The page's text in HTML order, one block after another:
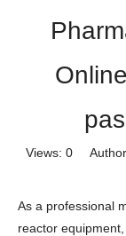
Views: 0
As a professional
reactor equipment,